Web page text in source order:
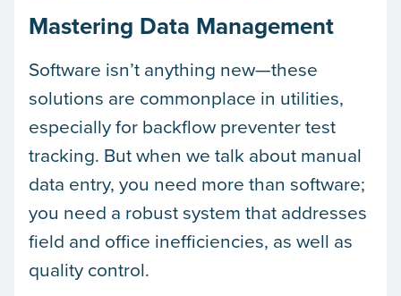
Mastering Data Management
Software isn’t anything new—these
solutions are commonplace in utilities,
especially for backflow preventer test
tracking. But when we talk about manual
data entry, you need more than software;
you need a robust system that addresses
field and office inefficiencies, as well as
quality control.